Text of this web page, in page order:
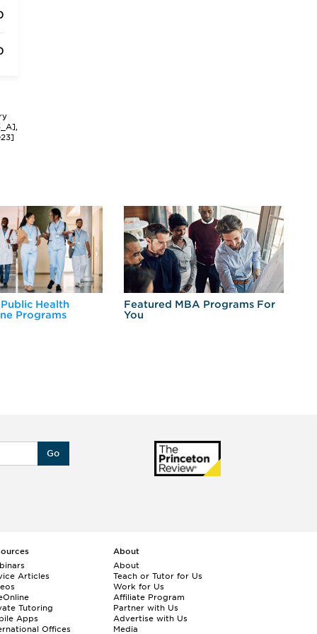
Health
Programs
Featured MBA Programs For
You
Go
Articles
Tutoring
Apps
Offices
About
About
Teach or Tutor for Us
Work for Us
Affiliate Program
Partner with Us
Advertise with Us
Media